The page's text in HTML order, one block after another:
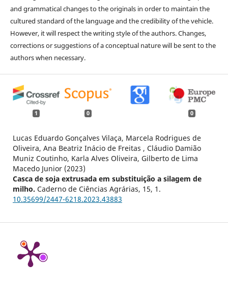
and grammatical changes to the originals in order to maintain the
cultured standard of the language and the credibility of the vehicle.
However, it will respect the writing style of the authors. Changes,
corrections or suggestions of a conceptual nature will be sent to the
authors when necessary.
1 0 0
Lucas Eduardo Gonçalves Vilaça, Marcela Rodrigues de
Oliveira, Ana Beatriz Inácio de Freitas , Cláudio Damião
Muniz Coutinho, Karla Alves Oliveira, Gilberto de Lima
Macedo Junior (2023)
Casca de soja extrusada em substituição a silagem de
milho. Caderno de Ciências Agrárias, 15, 1.
10.35699/2447-6218.2023.43883